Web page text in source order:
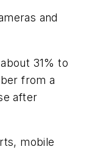
and
31% to
from a
after
mobile